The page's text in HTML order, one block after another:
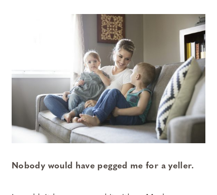
Nobody would have pegged me for a yeller.